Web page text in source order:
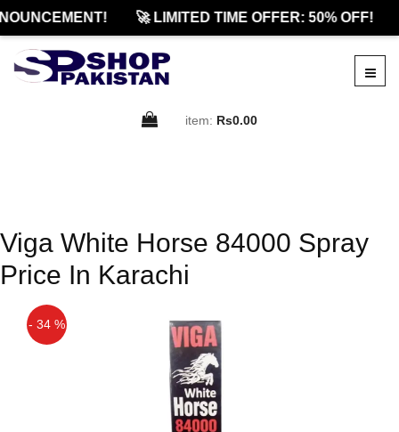
🚀 LIMITED TIME OFFER: 50% OFF!
item: Rs0.00
Viga White Horse 84000 Spray
Price In Karachi
- 34 %